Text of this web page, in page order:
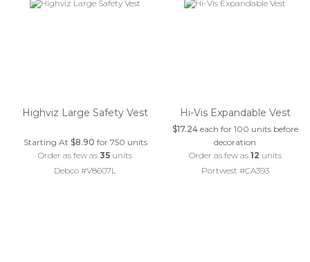
Highviz Large Safety Vest
Starting At $8.90 for 750 units
Order as few as35 units
Debco #V8607L
Hi-Vis Expandable Vest
$17.24each for 100 units before
decoration
Order as few as 12 units
Portwest #CA393